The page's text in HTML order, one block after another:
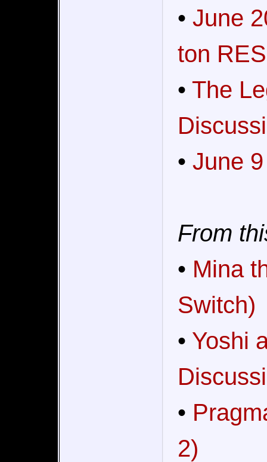
• June
ton
• The
• June
From
• Mina
Switch)
• Yoshi
•
2)